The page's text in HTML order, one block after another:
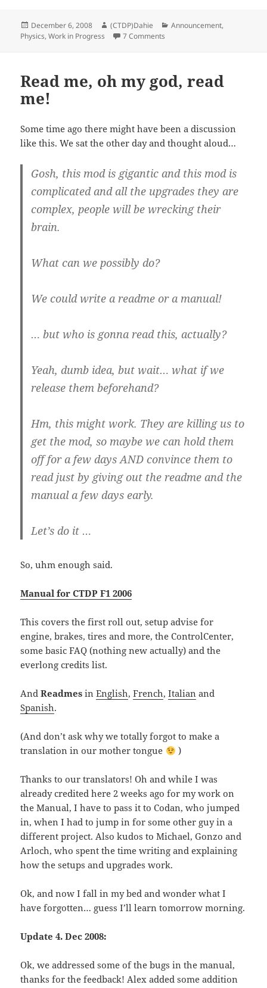
Posted
on
December 6, 2008 Author
(CTDP)Dahie Categories
Announcement,
Physics,Work in Progress 7 Comments
Read me, oh my god, read
me!
Some time ago there might have been a discussion
like this. We sat the other day and thought aloud…
Gosh, this mod is gigantic and this mod is
complicated and all the upgrades they are
complex, people will be wrecking their
brain.
What can we possibly do?
We could write a readme or a manual!
… but who is gonna read this, actually?
Yeah, dumb idea, but wait… what if we
release them beforehand?
Hm, this might work. They are killing us to
get the mod, so maybe we can hold them
off for a few days AND convince them to
read just by giving out the readme and the
manual a few days early.
Let’s do it …
So, uhm enough said.
Manual for CTDP F1 2006
This covers the first roll out, setup advise for
engine, brakes, tires and more, the ControlCenter,
some basic FAQ (nothing new actually) and the
everlong credits list.
AndReadmes inEnglish,French,Italian and
Spanish.
(And don’t ask why we totally forgot to make a
translation in our mother tongue
)
Thanks to our translators! Oh and while I was
already credited here 2 weeks ago for my work on
the Manual, I have to pass it to Codan, who jumped
in, when I had to jump in for some other guy in a
different project. Also kudos to Michael, Gonzo and
Arloch, who spent the time writing and explaining
how the setups and upgrades work.
Ok, and now I fall in my bed and wonder what I
have forgotten… guess I’ll learn tomorrow morning.
Update 4. Dec 2008:
Ok, we addressed some of the bugs in the manual,
thanks for the feedback! Alex added some addition